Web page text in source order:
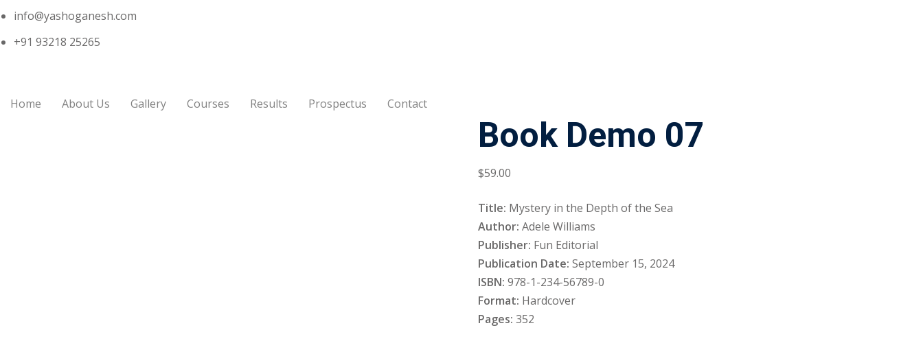
info@yashoganesh.com
+91 93218 25265
Home About Us Gallery Courses Results Prospectus Contact
Book Demo 07
$59.00
Title: Mystery in the Depth of the Sea
Author: Adele Williams
Publisher: Fun Editorial
Publication Date: September 15, 2024
ISBN: 978-1-234-56789-0
Format: Hardcover
Pages: 352
Sign up
Sign in
Don’t have an account? Sign up